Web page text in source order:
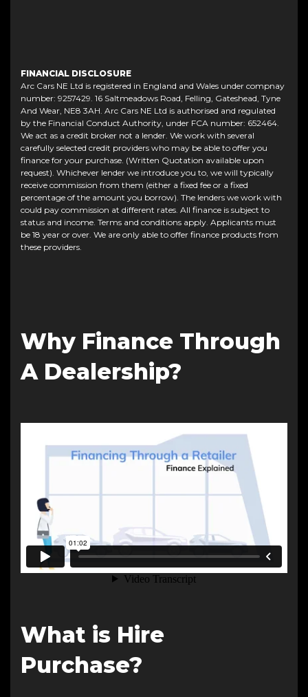
FINANCIAL DISCLOSURE
Arc Cars NE Ltd is registered in England and Wales under compnay
number: 9257429. 16 Saltmeadows Road, Felling, Gateshead, Tyne
And Wear, NE8 3AH. Arc Cars NE Ltd is authorised and regulated
by the Financial Conduct Authority, under FCA number: 652464.
We act as a credit broker not a lender. We work with several
carefully selected credit providers who may be able to offer you
finance for your purchase. (Written Quotation available upon
request). Whichever lender we introduce you to, we will typically
receive commission from them (either a fixed fee or a fixed
percentage of the amount you borrow). The lenders we work with
could pay commission at different rates. All finance is subject to
status and income. Terms and conditions apply. Applicants must
be 18 year or over. We are only able to offer finance products from
these providers.
Why Finance Through
A Dealership?
What is Hire
Purchase?